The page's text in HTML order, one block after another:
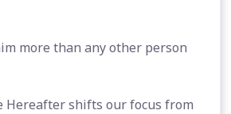
more than any other person
Hereafter shifts our focus from